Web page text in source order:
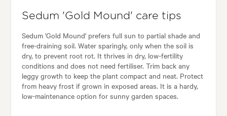
Sedum 'Gold Mound' care tips
Sedum 'Gold Mound' prefers full sun to partial shade and
free-draining soil. Water sparingly, only when the soil is
dry, to prevent root rot. It thrives in dry, low-fertility
conditions and does not need fertiliser. Trim back any
leggy growth to keep the plant compact and neat. Protect
from heavy frost if grown in exposed areas. It is a hardy,
low-maintenance option for sunny garden spaces.